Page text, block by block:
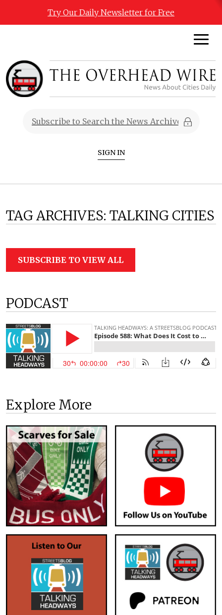
Try Our Daily Newsletter for Free
SIGN IN
TAG ARCHIVES: TALKING CITIES
SUBSCRIBE TO VIEW ALL
PODCAST
Explore More